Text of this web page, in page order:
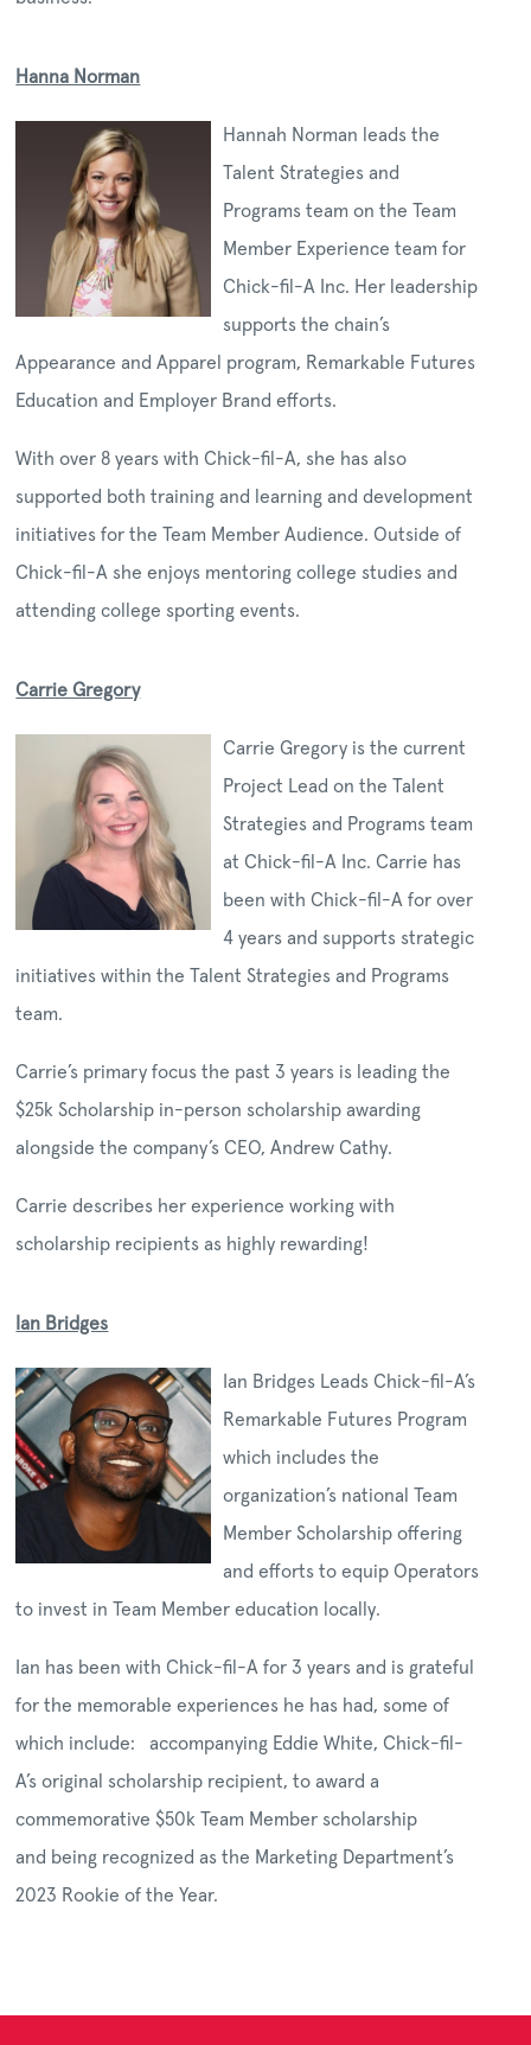
Hanna Norman
Hannah Norman leads the
Talent Strategies and
Programs team on the Team
Member Experience team for
Chick-fil-A Inc. Her leadership
supports the chain’s
Appearance and Apparel program, Remarkable Futures
Education and Employer Brand efforts.
With over 8 years with Chick-fil-A, she has also
supported both training and learning and development
initiatives for the Team Member Audience. Outside of
Chick-fil-A she enjoys mentoring college studies and
attending college sporting events.
Carrie Gregory
Carrie Gregory is the current
Project Lead on the Talent
Strategies and Programs team
at Chick-fil-A Inc. Carrie has
been with Chick-fil-A for over
4 years and supports strategic
initiatives within the Talent Strategies and Programs
team.
Carrie’s primary focus the past 3 years is leading the
$25k Scholarship in-person scholarship awarding
alongside the company’s CEO, Andrew Cathy.
Carrie describes her experience working with
scholarship recipients as highly rewarding!
Ian Bridges
Ian Bridges Leads Chick-fil-A’s
Remarkable Futures Program
which includes the
organization’s national Team
Member Scholarship offering
and efforts to equip Operators
to invest in Team Member education locally.
Ian has been with Chick-fil-A for 3 years and is grateful
for the memorable experiences he has had, some of
which include: accompanying Eddie White, Chick-fil-
A’s original scholarship recipient, to award a
commemorative $50k Team Member scholarship
and being recognized as the Marketing Department’s
2023 Rookie of the Year.